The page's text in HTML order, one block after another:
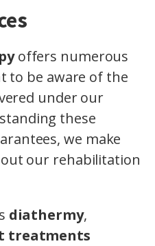
offers numerous
to be aware of the
under our
these
we make
our rehabilitation
diathermy,
treatments